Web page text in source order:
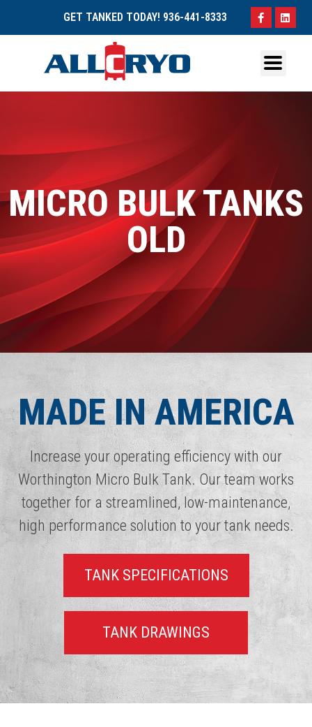
GET TANKED TODAY! 936-441-8333
MICRO BULK TANKS
OLD
MADE IN AMERICA
Increase your operating efficiency with our
Worthington Micro Bulk Tank. Our team works
together for a streamlined, low-maintenance,
high performance solution to your tank needs.
TANK SPECIFICATIONS
TANK DRAWINGS